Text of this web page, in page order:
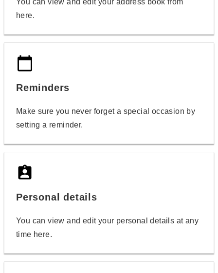
You can view and edit your address book from
here.
calendar_today
Reminders
Make sure you never forget a special occasion by
setting a reminder.
assignment_ind
Personal details
You can view and edit your personal details at any
time here.